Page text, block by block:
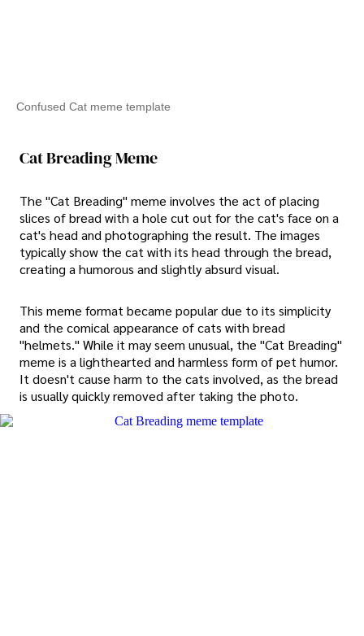
Confused Cat meme template
Cat Breading Meme
The "Cat Breading" meme involves the act of placing
slices of bread with a hole cut out for the cat's face on a
cat's head and photographing the result. The images
typically show the cat with its head through the bread,
creating a humorous and slightly absurd visual.
This meme format became popular due to its simplicity
and the comical appearance of cats with bread
"helmets." While it may seem unusual, the "Cat Breading"
meme is a lighthearted and harmless form of pet humor.
It doesn't cause harm to the cats involved, as the bread
is usually quickly removed after taking the photo.